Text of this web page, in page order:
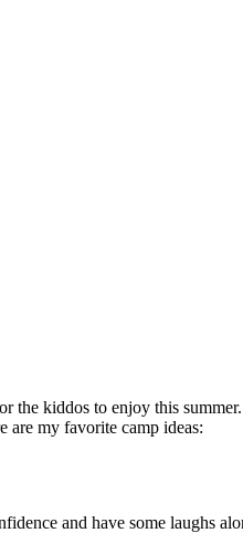
the kiddos to enjoy this
are my favorite camp ideas:
and have some laughs